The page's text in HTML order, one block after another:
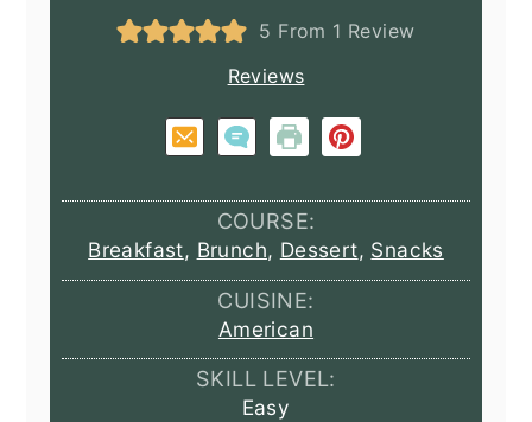
5 From 1 Review
Reviews
COURSE:
Breakfast, Brunch, Dessert, Snacks
CUISINE:
American
SKILL LEVEL:
Easy